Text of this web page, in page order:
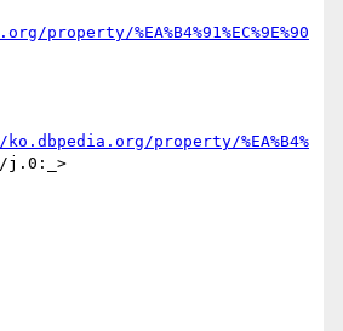
%EA%B4%91%EC%9E%90
property/%EA%B4%
j.0:_>